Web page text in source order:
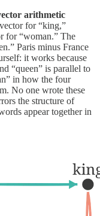
arithmetic
for “king,”
for “woman.” The
Paris minus France
it works because
“queen” is parallel to
in how the four
No one wrote these
the structure of
appear together in